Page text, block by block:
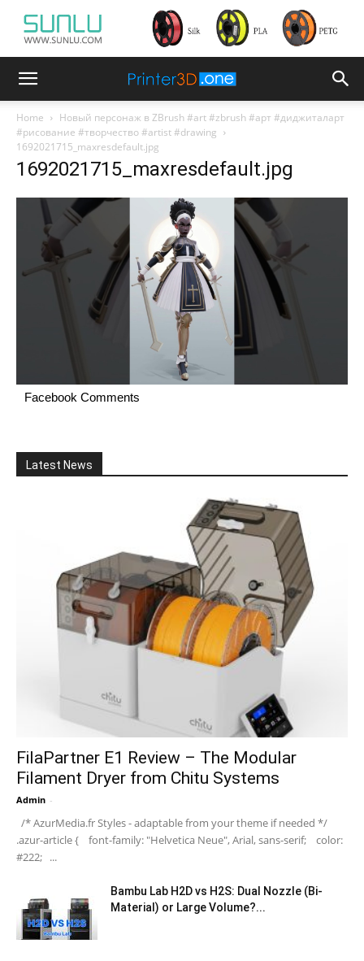
Home
Новый персонаж в ZBrush #art #zbrush #арт #диджиталарт
#рисование #творчество #artist #drawing
1692021715_maxresdefault.jpg
1692021715_maxresdefault.jpg
Facebook Comments
Latest News
FilaPartner E1 Review – The Modular
Filament Dryer from Chitu Systems
Admin -
/* AzurMedia.fr Styles - adaptable from your theme if needed */
.azur-article { font-family: "Helvetica Neue", Arial, sans-serif; color:
#222; ...
Bambu Lab H2D vs H2S: Dual Nozzle (Bi-
Material) or Large Volume?...